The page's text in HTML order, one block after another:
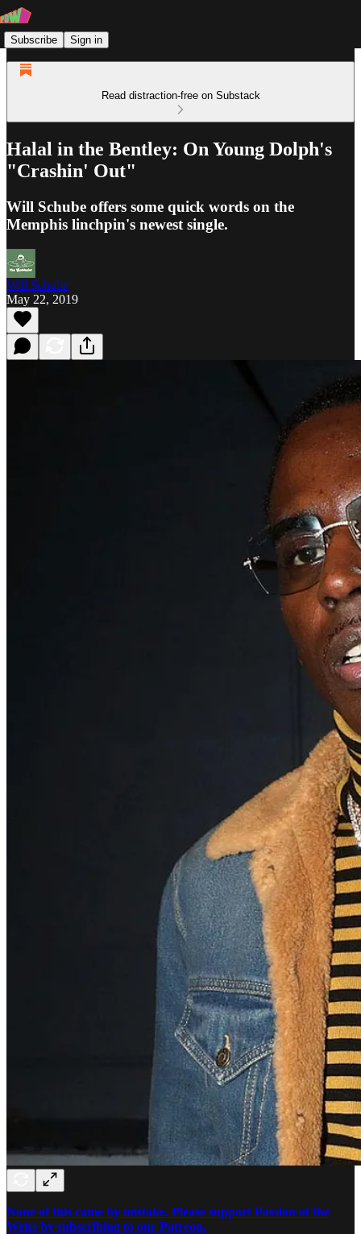
Subscribe Sign in
Read distraction-free on Substack
Halal in the Bentley: On Young Dolph's
"Crashin' Out"
Will Schube offers some quick words on the
Memphis linchpin's newest single.
Will Schube
May 22, 2019
None of this came by mistake. Please support Passion of the
Weiss by subscribing to our Patreon.